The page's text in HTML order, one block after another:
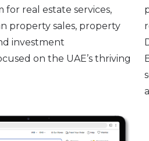
real estate services,
property sales, property
investment
on the UAE’s thriving